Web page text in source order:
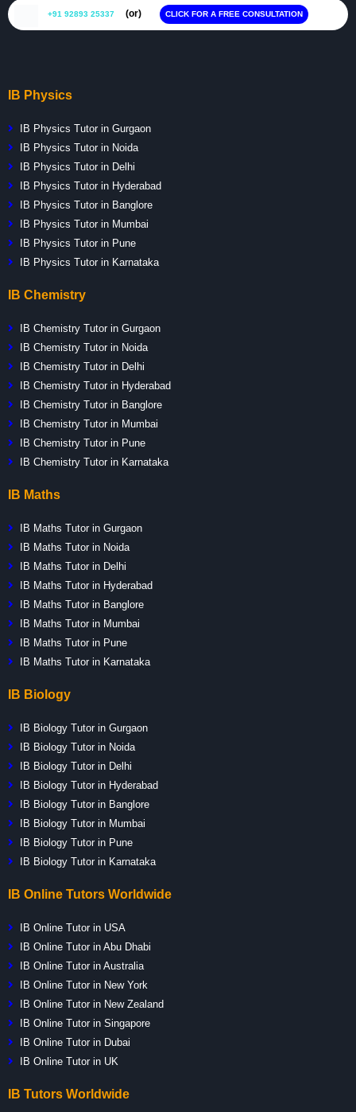
+91 92893 25337 (or) CLICK FOR A FREE CONSULTATION
IB Physics
IB Physics Tutor in Gurgaon
IB Physics Tutor in Noida
IB Physics Tutor in Delhi
IB Physics Tutor in Hyderabad
IB Physics Tutor in Banglore
IB Physics Tutor in Mumbai
IB Physics Tutor in Pune
IB Physics Tutor in Karnataka
IB Chemistry
IB Chemistry Tutor in Gurgaon
IB Chemistry Tutor in Noida
IB Chemistry Tutor in Delhi
IB Chemistry Tutor in Hyderabad
IB Chemistry Tutor in Banglore
IB Chemistry Tutor in Mumbai
IB Chemistry Tutor in Pune
IB Chemistry Tutor in Karnataka
IB Maths
IB Maths Tutor in Gurgaon
IB Maths Tutor in Noida
IB Maths Tutor in Delhi
IB Maths Tutor in Hyderabad
IB Maths Tutor in Banglore
IB Maths Tutor in Mumbai
IB Maths Tutor in Pune
IB Maths Tutor in Karnataka
IB Biology
IB Biology Tutor in Gurgaon
IB Biology Tutor in Noida
IB Biology Tutor in Delhi
IB Biology Tutor in Hyderabad
IB Biology Tutor in Banglore
IB Biology Tutor in Mumbai
IB Biology Tutor in Pune
IB Biology Tutor in Karnataka
IB Online Tutors Worldwide
IB Online Tutor in USA
IB Online Tutor in Abu Dhabi
IB Online Tutor in Australia
IB Online Tutor in New York
IB Online Tutor in New Zealand
IB Online Tutor in Singapore
IB Online Tutor in Dubai
IB Online Tutor in UK
IB Tutors Worldwide